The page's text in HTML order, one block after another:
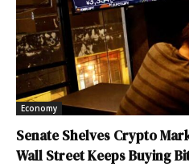
Economy
Senate Shelves Crypto
Wall Street Keeps Buying